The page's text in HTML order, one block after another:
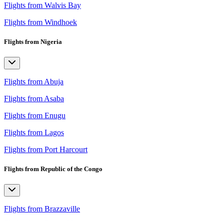
Flights from Walvis Bay
Flights from Windhoek
Flights from Nigeria
Flights from Abuja
Flights from Asaba
Flights from Enugu
Flights from Lagos
Flights from Port Harcourt
Flights from Republic of the Congo
Flights from Brazzaville